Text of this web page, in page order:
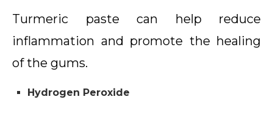
Turmeric paste can help reduce
inflammation and promote the healing
of the gums.
Hydrogen Peroxide